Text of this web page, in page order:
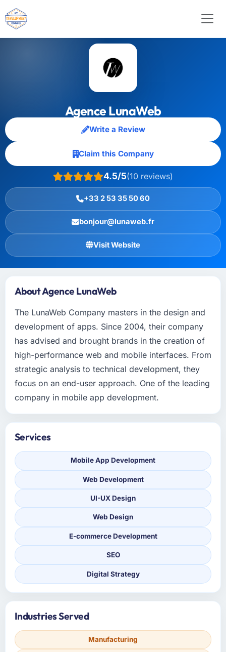
Agence LunaWeb
Write a Review
Claim this Company
4.5/5(10 reviews)
+33 2 53 35 50 60
bonjour@lunaweb.fr
Visit Website
About Agence LunaWeb
The LunaWeb Company masters in the design and
development of apps. Since 2004, their company
has advised and brought brands in the creation of
high-performance web and mobile interfaces. From
strategic analysis to technical development, they
focus on an end-user approach. One of the leading
company in mobile app development.
Services
Mobile App Development
Web Development
UI-UX Design
Web Design
E-commerce Development
SEO
Digital Strategy
Industries Served
Manufacturing